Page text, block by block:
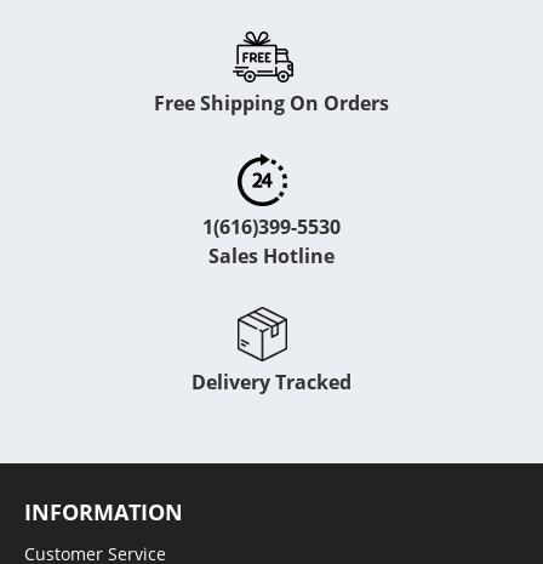
Free Shipping On Orders
1(616)399-5530
Sales Hotline
Delivery Tracked
INFORMATION
Customer Service